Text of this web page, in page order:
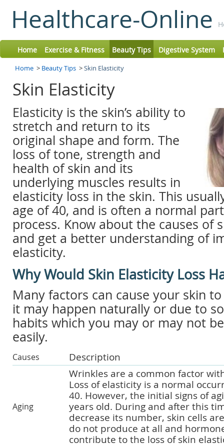
Healthcare-Online
Home Exercise & Fitness Beauty Tips Digestive System
Home > Beauty Tips >Skin Elasticity
Skin Elasticity
Elasticity is the skin’s ability to
stretch and return to its
original shape and form. The
loss of tone, strength and
health of skin and its
underlying muscles results in
elasticity loss in the skin. This
age of 40, and is often a normal
process. Know about the causes of
and get a better understanding of
elasticity.
Why Would Skin Elasticity Loss
Many factors can cause your skin
it may happen naturally or due to
habits which you may or may not
easily.
Causes Description
Aging
Wrinkles are a common factor
Loss of elasticity is a normal
40. However, the initial signs of
years old. During and after this
decrease its number, skin cells
do not produce at all and
contribute to the loss of skin